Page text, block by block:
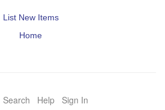
List New Items
Home
Search Help Sign In